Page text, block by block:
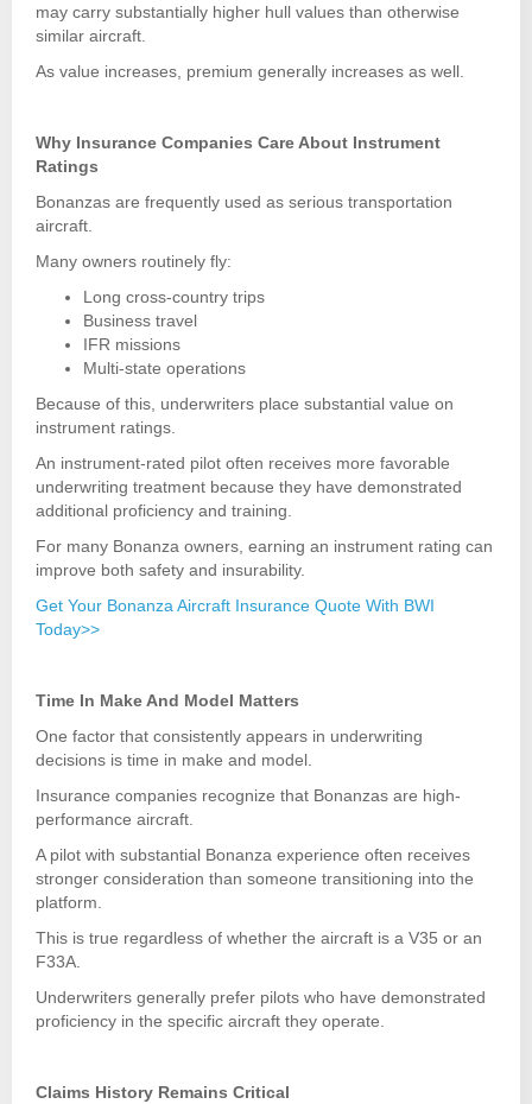
may carry substantially higher hull values than otherwise
similar aircraft.
As value increases, premium generally increases as well.
Why Insurance Companies Care About Instrument
Ratings
Bonanzas are frequently used as serious transportation
aircraft.
Many owners routinely fly:
Long cross-country trips
Business travel
IFR missions
Multi-state operations
Because of this, underwriters place substantial value on
instrument ratings.
An instrument-rated pilot often receives more favorable
underwriting treatment because they have demonstrated
additional proficiency and training.
For many Bonanza owners, earning an instrument rating can
improve both safety and insurability.
Get Your Bonanza Aircraft Insurance Quote With BWI
Today>>
Time In Make And Model Matters
One factor that consistently appears in underwriting
decisions is time in make and model.
Insurance companies recognize that Bonanzas are high-
performance aircraft.
A pilot with substantial Bonanza experience often receives
stronger consideration than someone transitioning into the
platform.
This is true regardless of whether the aircraft is a V35 or an
F33A.
Underwriters generally prefer pilots who have demonstrated
proficiency in the specific aircraft they operate.
Claims History Remains Critical